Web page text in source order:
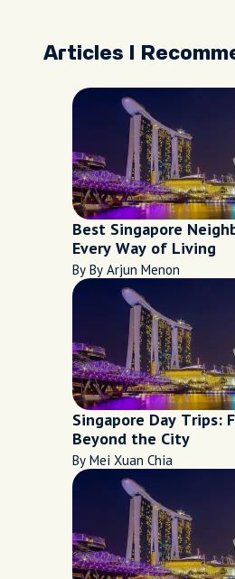
Articles I
Best Singapore
Every Way of Living
By By Arjun Menon
Singapore Day Trips:
Beyond the City
By Mei Xuan Chia